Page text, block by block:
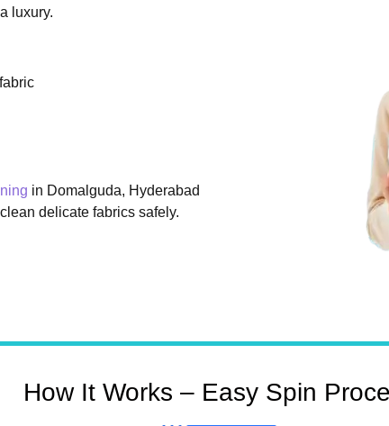
luxury.
in Domalguda, Hyderabad
delicate fabrics safely.
How It Works – Easy Spin